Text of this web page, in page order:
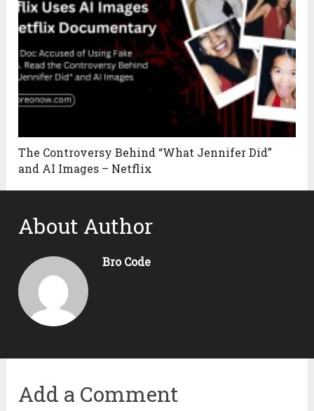
The Controversy Behind “What Jennifer Did”
and AI Images – Netflix
About Author
Bro Code
Add a Comment